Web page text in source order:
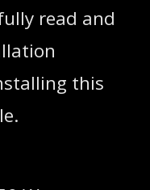
read and
this